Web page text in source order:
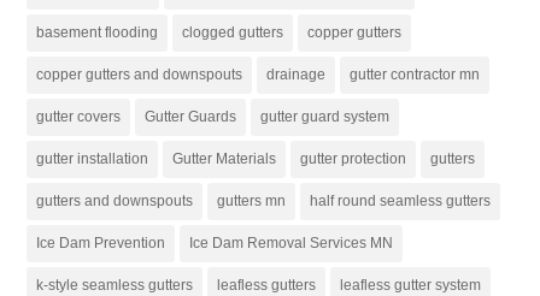
basement flooding clogged gutters copper gutters
copper gutters and downspouts drainage gutter contractor mn
gutter covers Gutter Guards gutter guard system
gutter installation Gutter Materials gutter protection gutters
gutters and downspouts gutters mn half round seamless gutters
Ice Dam Prevention Ice Dam Removal Services MN
k-style seamless gutters leafless gutters leafless gutter system